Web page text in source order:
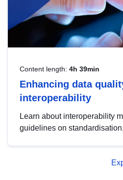
Content length: 4h 39min
Enhancing data
interoperability
Learn about interoperability
guidelines on
advanced metadata